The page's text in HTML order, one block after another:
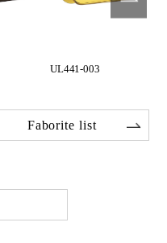
UL441-003
Faborite list